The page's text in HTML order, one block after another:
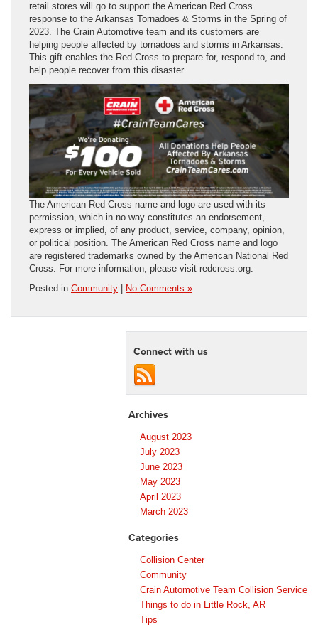
retail stores will go to support the American Red Cross
response to the Arkansas Tornadoes & Storms in the Spring of
2023. The Crain Automotive team and its customers are
helping people affected by tornadoes and storms in Arkansas.
This gift enables the Red Cross to prepare for, respond to, and
help people recover from this disaster.
The American Red Cross name and logo are used with its
permission, which in no way constitutes an endorsement,
express or implied, of any product, service, company, opinion,
or political position. The American Red Cross name and logo
are registered trademarks owned by the American National Red
Cross. For more information, please visit redcross.org.
Posted in Community No Comments »
Connect with us
Archives
August 2023
July 2023
June 2023
May 2023
April 2023
March 2023
Categories
Collision Center
Community
Crain Automotive Team Collision Service
Things to do in Little Rock, AR
Tips